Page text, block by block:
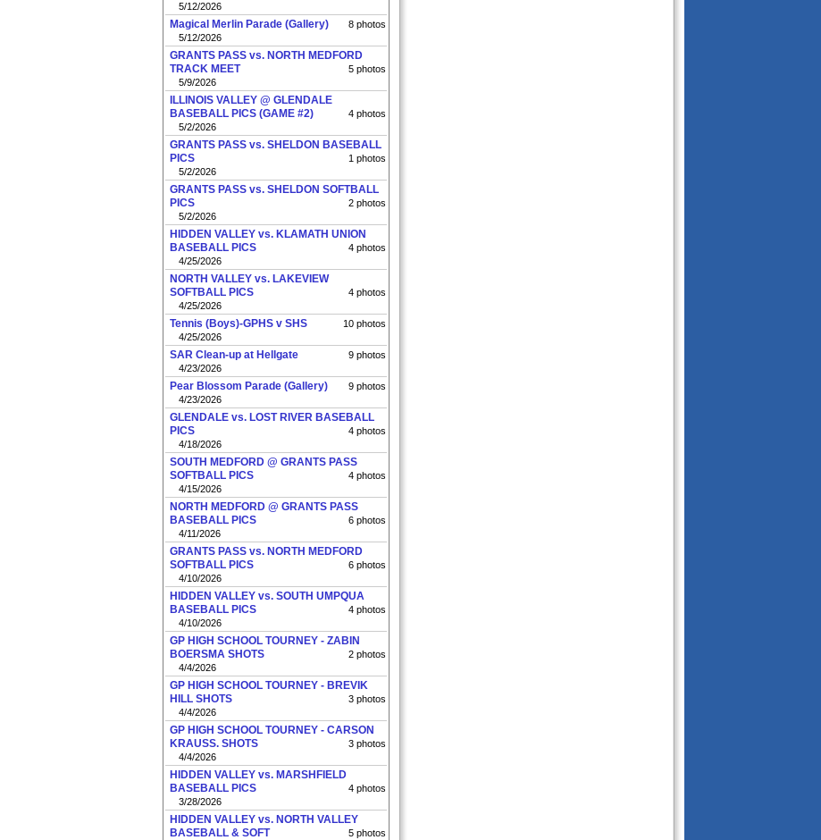
5/12/2026
Magical Merlin Parade (Gallery)
8 photos
5/12/2026
GRANTS PASS vs. NORTH MEDFORD
TRACK MEET
5 photos
5/9/2026
ILLINOIS VALLEY @ GLENDALE
BASEBALL PICS (GAME #2)
4 photos
5/2/2026
GRANTS PASS vs. SHELDON BASEBALL
PICS
1 photos
5/2/2026
GRANTS PASS vs. SHELDON SOFTBALL
PICS
2 photos
5/2/2026
HIDDEN VALLEY vs. KLAMATH UNION
BASEBALL PICS
4 photos
4/25/2026
NORTH VALLEY vs. LAKEVIEW
SOFTBALL PICS
4 photos
4/25/2026
Tennis (Boys)-GPHS v SHS
10 photos
4/25/2026
SAR Clean-up at Hellgate
9 photos
4/23/2026
Pear Blossom Parade (Gallery)
9 photos
4/23/2026
GLENDALE vs. LOST RIVER BASEBALL
PICS
4 photos
4/18/2026
SOUTH MEDFORD @ GRANTS PASS
SOFTBALL PICS
4 photos
4/15/2026
NORTH MEDFORD @ GRANTS PASS
BASEBALL PICS
6 photos
4/11/2026
GRANTS PASS vs. NORTH MEDFORD
SOFTBALL PICS
6 photos
4/10/2026
HIDDEN VALLEY vs. SOUTH UMPQUA
BASEBALL PICS
4 photos
4/10/2026
GP HIGH SCHOOL TOURNEY - ZABIN
BOERSMA SHOTS
2 photos
4/4/2026
GP HIGH SCHOOL TOURNEY - BREVIK
HILL SHOTS
3 photos
4/4/2026
GP HIGH SCHOOL TOURNEY - CARSON
KRAUSS. SHOTS
3 photos
4/4/2026
HIDDEN VALLEY vs. MARSHFIELD
BASEBALL PICS
4 photos
3/28/2026
HIDDEN VALLEY vs. NORTH VALLEY
BASEBALL & SOFT
5 photos